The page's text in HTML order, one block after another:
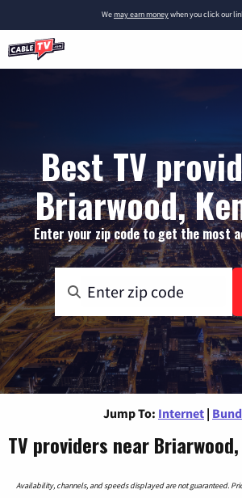
Wemay earn moneywhen you click our
Best TV
Briarwood,
Enter your zip code to get the most
Jump To: Internet |
TV providers near
Availability, channels, and speeds displayed are not guaranteed.